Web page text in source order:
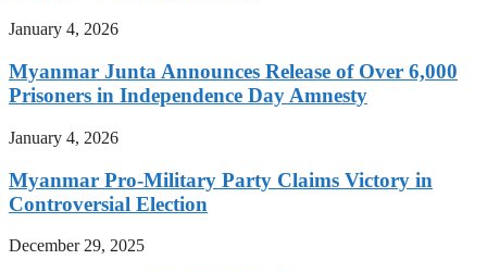
January 4, 2026
Myanmar Junta Announces Release of Over 6,000
Prisoners in Independence Day Amnesty
January 4, 2026
Myanmar Pro-Military Party Claims Victory in
Controversial Election
December 29, 2025